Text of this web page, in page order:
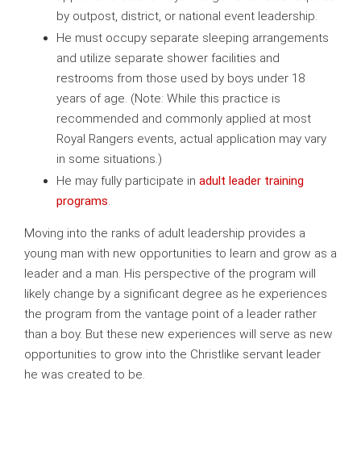
by outpost, district, or national event leadership.
He must occupy separate sleeping arrangements
and utilize separate shower facilities and
restrooms from those used by boys under 18
years of age. (Note: While this practice is
recommended and commonly applied at most
Royal Rangers events, actual application may vary
in some situations.)
He may fully participate in adult leader training
programs.
Moving into the ranks of adult leadership provides a
young man with new opportunities to learn and grow as a
leader and a man. His perspective of the program will
likely change by a significant degree as he experiences
the program from the vantage point of a leader rather
than a boy. But these new experiences will serve as new
opportunities to grow into the Christlike servant leader
he was created to be.